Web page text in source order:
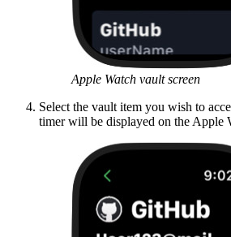
Apple Watch vault screen
Select the vault item you wish to
timer will be displayed on the Apple